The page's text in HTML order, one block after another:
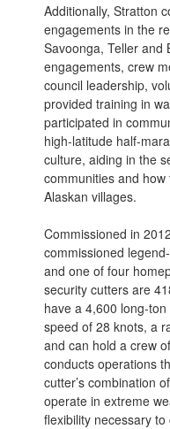
Additionally, Stratton
engagements in the
Savoonga, Teller and
engagements, crew
council leadership,
provided training in
participated in
high-latitude half-
culture, aiding in the
communities and
Alaskan villages.
Commissioned in
commissioned
and one of four
security cutters are
have a 4,600 long-
speed of 28 knots, a
and can hold a crew
conducts operations
cutter’s combination
operate in extreme
flexibility necessary